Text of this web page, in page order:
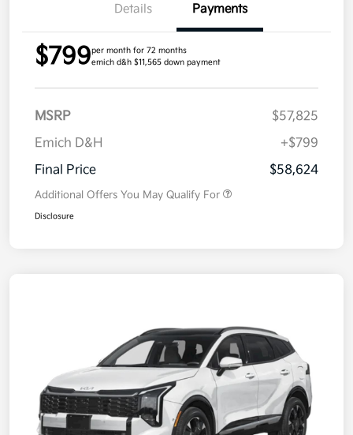
Details Payments
$799per month for 72 months
emich d&h $11,565 down payment
MSRP
$57,825
Emich D&H
+$799
Final Price
$58,624
Additional Offers You May Qualify For
Disclosure